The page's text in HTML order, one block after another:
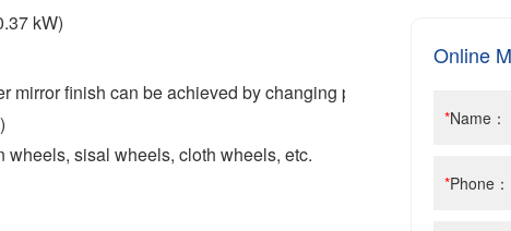
kW)
mirror finish can be achieved by changing polishing consumables
sisal wheels, cloth wheels, etc.
Online
*Name：
*Phone：